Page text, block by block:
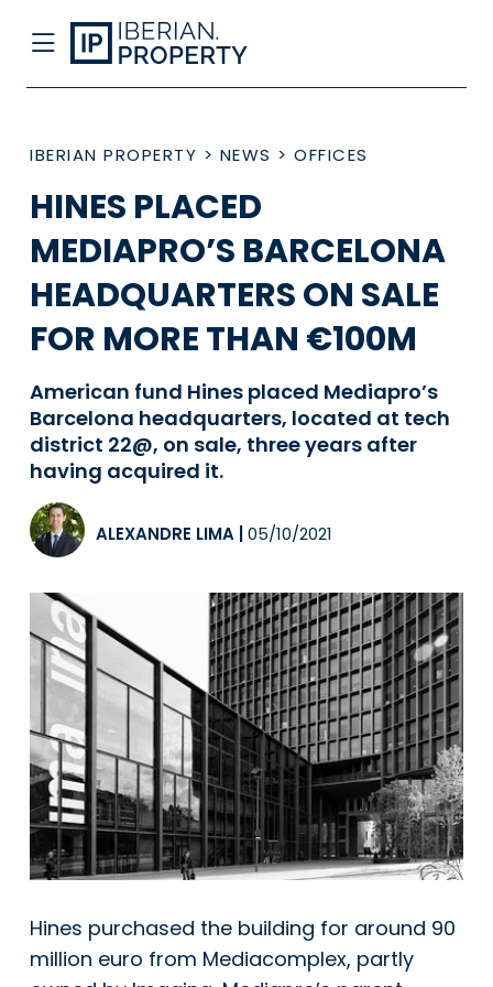
IBERIAN PROPERTY > NEWS > OFFICES
HINES PLACED
MEDIAPRO’S BARCELONA
HEADQUARTERS ON SALE
FOR MORE THAN €100M
American fund Hines placed Mediapro’s
Barcelona headquarters, located at tech
district 22@, on sale, three years after
having acquired it.
ALEXANDRE LIMA 05/10/2021
Hines purchased the building for around 90
million euro from Mediacomplex, partly